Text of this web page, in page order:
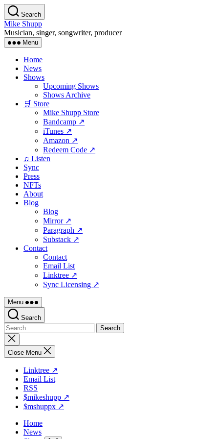
Skip
to
the
content
Search
Mike Shupp
Musician, singer, songwriter, producer
Menu
Home
News
Shows
Upcoming Shows
Shows Archive
🛒 Store
Mike Shupp Store
Bandcamp ↗
iTunes ↗
Amazon ↗
Redeem Code ↗
♫ Listen
Sync
Press
NFTs
About
Blog
Blog
Mirror ↗
Paragraph ↗
Substack ↗
Contact
Contact
Email List
Linktree ↗
Sync Licensing ↗
Menu
Search
Search
for:
Close
search
Close Menu
Linktree ↗
Email List
RSS
$mikeshupp ↗
$mshuppx ↗
Home
News